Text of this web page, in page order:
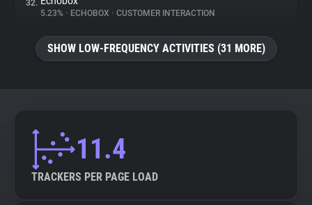
32.
5.23% • ECHOBOX • CUSTOMER INTERACTION
SHOW LOW-FREQUENCY ACTIVITIES (31 MORE)
11.4
TRACKERS PER PAGE LOAD